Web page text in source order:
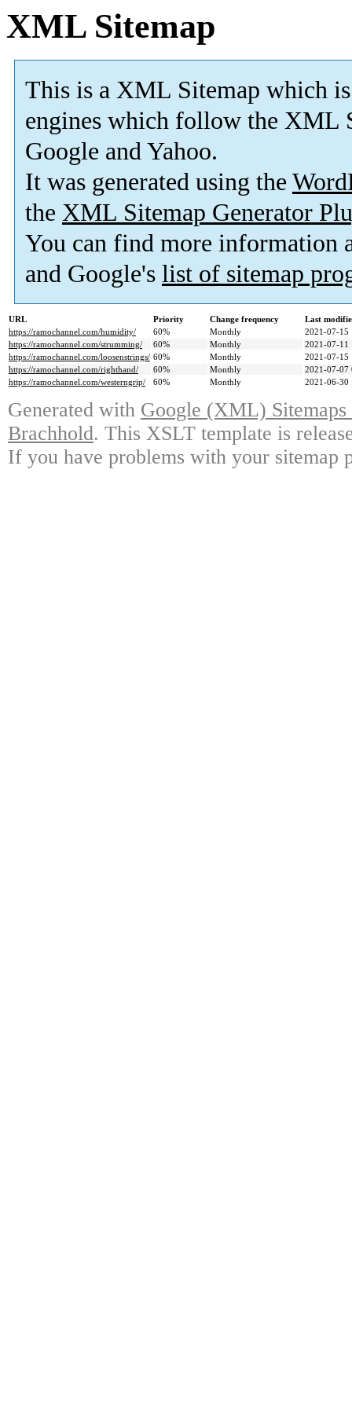
XML Sitemap
This is a XML Sitemap which is
engines which follow the XML
Google and Yahoo.
It was generated using the
the XML Sitemap Generator
You can find more information
and Google's list of sitemap
URL Priority Change frequency
Last
https://ramochannel.com/humidity/
60% Monthly
2021-07-15
https://ramochannel.com/strumming/
60% Monthly
2021-07-11
https://ramochannel.com/loosenstrings/ 60% Monthly
2021-07-15
https://ramochannel.com/righthand/
60% Monthly
2021-07-07
https://ramochannel.com/westerngrip/
60% Monthly 2021-06-30
Generated with Google (XML)
Brachhold. This XSLT template is
If you have problems with your sitemap